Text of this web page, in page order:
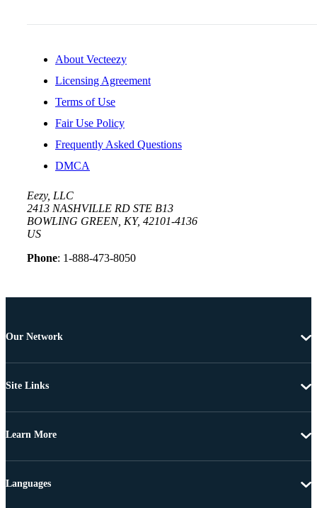
About Vecteezy
Licensing Agreement
Terms of Use
Fair Use Policy
Frequently Asked Questions
DMCA
Eezy, LLC
2413 NASHVILLE RD STE B13
BOWLING GREEN, KY, 42101-4136
US
Phone: 1-888-473-8050
Our Network
Site Links
Learn More
Languages